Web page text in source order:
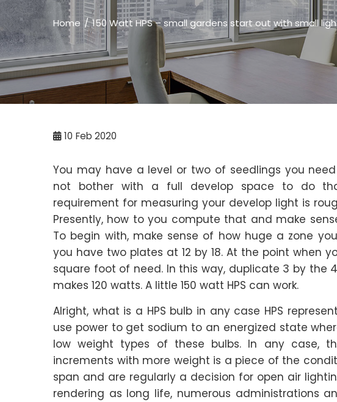
Home 150 Watt HPS – small gardens start out with small
10 Feb 2020
You may have a level or two of seedlings you
not bother with a full develop space to do
requirement for measuring your develop light is
Presently, how to you compute that and make
To begin with, make sense of how huge a zone
you have two plates at 12 by 18. At the point when
square foot of need. In this way, duplicate 3 by the
makes 120 watts. A little 150 watt HPS can work.
Alright, what is a HPS bulb in any case HPS
use power to get sodium to an energized state
low weight types of these bulbs. In any case,
increments with more weight is a piece of the
span and are regularly a decision for open air
rendering as long life, numerous administrations